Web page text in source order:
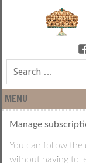
MENU
Manage
You can follow the
without having to